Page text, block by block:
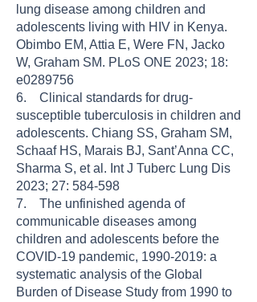
lung disease among children and
adolescents living with HIV in Kenya.
Obimbo EM, Attia E, Were FN, Jacko
W, Graham SM. PLoS ONE 2023; 18:
e0289756
6. Clinical standards for drug-
susceptible tuberculosis in children and
adolescents. Chiang SS, Graham SM,
Schaaf HS, Marais BJ, Sant’Anna CC,
Sharma S, et al. Int J Tuberc Lung Dis
2023; 27: 584-598
7. The unfinished agenda of
communicable diseases among
children and adolescents before the
COVID-19 pandemic, 1990-2019: a
systematic analysis of the Global
Burden of Disease Study from 1990 to